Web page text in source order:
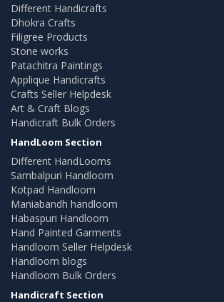
Different Handicrafts
Dhokra Crafts
Filigree Products
Stone works
Patachitra Paintings
Applique Handicrafts
Crafts Seller Helpdesk
Art & Craft Blogs
Handicraft Bulk Orders
HandLoom Section
Different HandLooms
Sambalpuri Handloom
Kotpad Handloom
Maniabandh handloom
Habaspuri Handloom
Hand Painted Garments
Handloom Seller Helpdesk
Handloom blogs
Handloom Bulk Orders
Handicraft Section